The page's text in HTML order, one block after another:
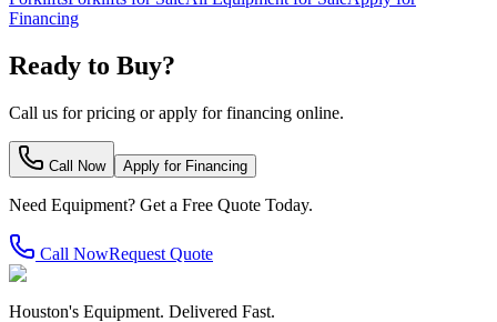
Financing
Ready to Buy?
Call us for pricing or apply for financing online.
Call Now Apply for Financing
Need Equipment? Get a Free Quote Today.
Call NowRequest Quote
Houston's Equipment. Delivered Fast.